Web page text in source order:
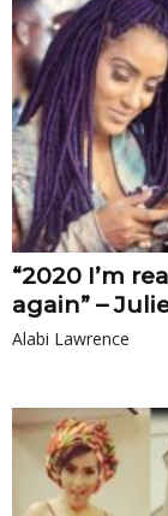
“2020 I’m
again” –
Alabi Lawrence